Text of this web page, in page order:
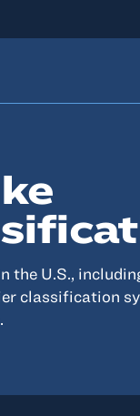
the U.S.,
classification